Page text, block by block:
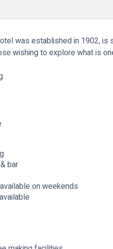
was established in 1902,
wishing to explore what is
bar
on weekends